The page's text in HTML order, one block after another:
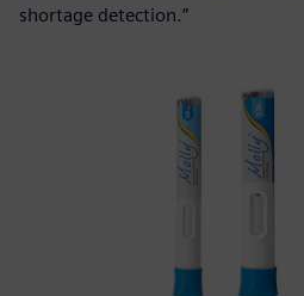
shortage detection.”